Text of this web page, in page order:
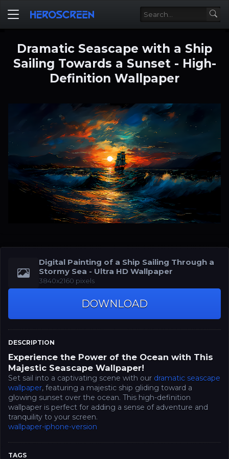
Digital Painting of a Ship Sailing Through a
Stormy Sea - Ultra HD Wallpaper
3840x2160 pixels
DOWNLOAD
DESCRIPTION
Experience the Power of the Ocean with This
Majestic Seascape Wallpaper!
Set sail into a captivating scene with our dramatic seascape
wallpaper, featuring a majestic ship gliding toward a
glowing sunset over the ocean. This high-definition
wallpaper is perfect for adding a sense of adventure and
tranquility to your screen.
wallpaper-iphone-version
TAGS
Dramatic Seascape with a Ship
Sailing Towards a Sunset - High-
Definition Wallpaper